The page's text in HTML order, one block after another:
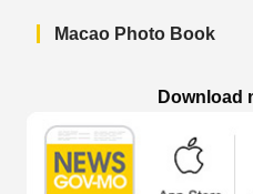
Macao Photo Book
Download